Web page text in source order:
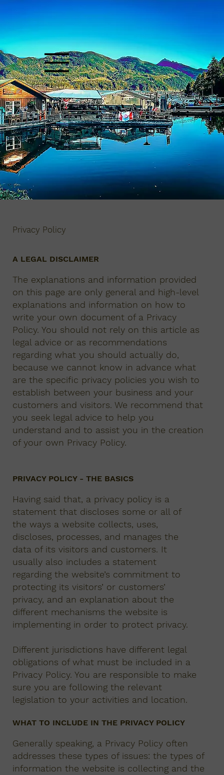
Privacy Policy
A LEGAL DISCLAIMER
The explanations and information provided
on this page are only general and high-level
explanations and information on how to
write your own document of a Privacy
Policy. You should not rely on this article as
legal advice or as recommendations
regarding what you should actually do,
because we cannot know in advance what
are the specific privacy policies you wish to
establish between your business and your
customers and visitors. We recommend that
you seek legal advice to help you
understand and to assist you in the creation
of your own Privacy Policy.
PRIVACY POLICY - THE BASICS
Having said that, a privacy policy is a
statement that discloses some or all of
the ways a website collects, uses,
discloses, processes, and manages the
data of its visitors and customers. It
usually also includes a statement
regarding the website’s commitment to
protecting its visitors’ or customers’
privacy, and an explanation about the
different mechanisms the website is
implementing in order to protect privacy.
Different jurisdictions have different legal
obligations of what must be included in a
Privacy Policy. You are responsible to make
sure you are following the relevant
legislation to your activities and location.
WHAT TO INCLUDE IN THE PRIVACY POLICY
Generally speaking, a Privacy Policy often
addresses these types of issues: the types of
information the website is collecting and the